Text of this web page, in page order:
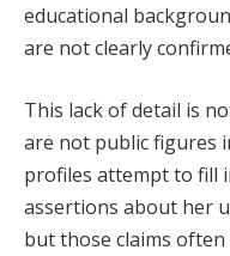
educational
are not clearly
This lack of detail is
are not public figures
profiles attempt to fill
assertions about her
but those claims